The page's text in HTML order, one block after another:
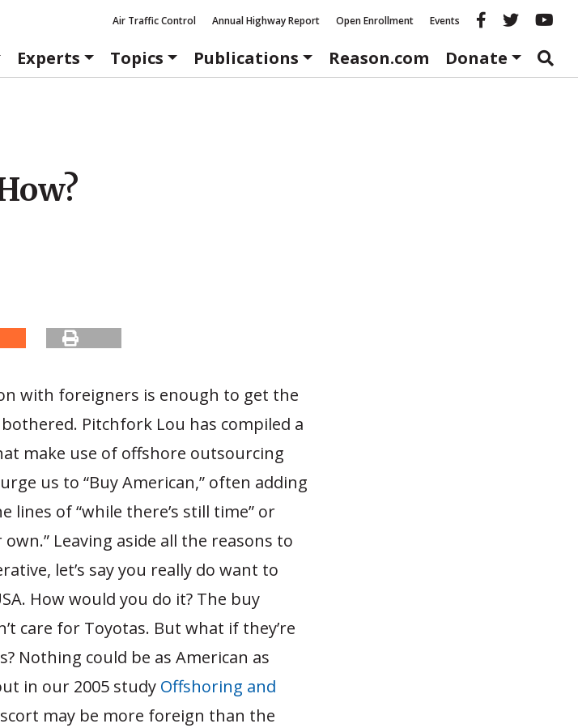
Air Traffic Control Annual Highway Report Open Enrollment Events Reason
Experts Topics Publications Reason.com Donate
with foreigners is enough to get the
Pitchfork Lou has compiled a
make use of offshore outsourcing
us to “Buy American,” often adding
lines of “while there’s still time” or
Leaving aside all the reasons to
let’s say you really do want to
How would you do it? The buy
care for Toyotas. But what if they’re
Nothing could be as American as
in our 2005 study Offshoring and
may be more foreign than the